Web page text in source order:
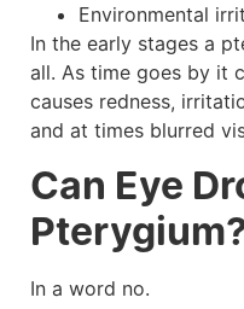
Environmental
In the early stages a
all. As time goes by it
causes redness,
and at times blurred
Can Eye
In a word no.